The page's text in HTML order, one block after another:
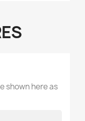
shown here as